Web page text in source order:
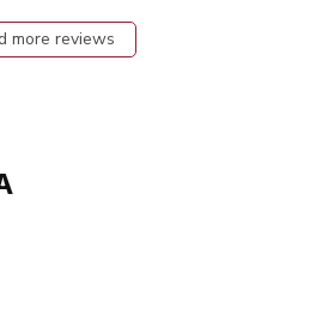
more reviews